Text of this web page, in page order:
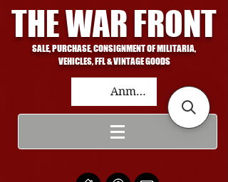
THE WAR FRONT
SALE, PURCHASE, CONSIGNMENT OF MILITARIA,
VEHICLES, FFL & VINTAGE GOODS
Anmelden